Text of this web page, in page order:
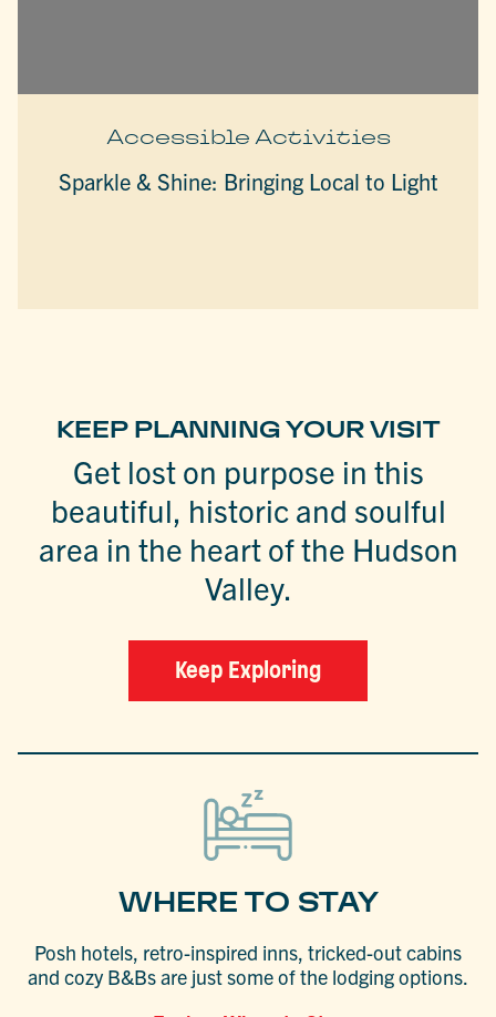
Accessible Activities
Sparkle & Shine: Bringing Local to Light
KEEP PLANNING YOUR VISIT
Get lost on purpose in this
beautiful, historic and soulful
area in the heart of the Hudson
Valley.
Keep Exploring
WHERE TO STAY
Posh hotels, retro-inspired inns, tricked-out cabins
and cozy B&Bs are just some of the lodging options.